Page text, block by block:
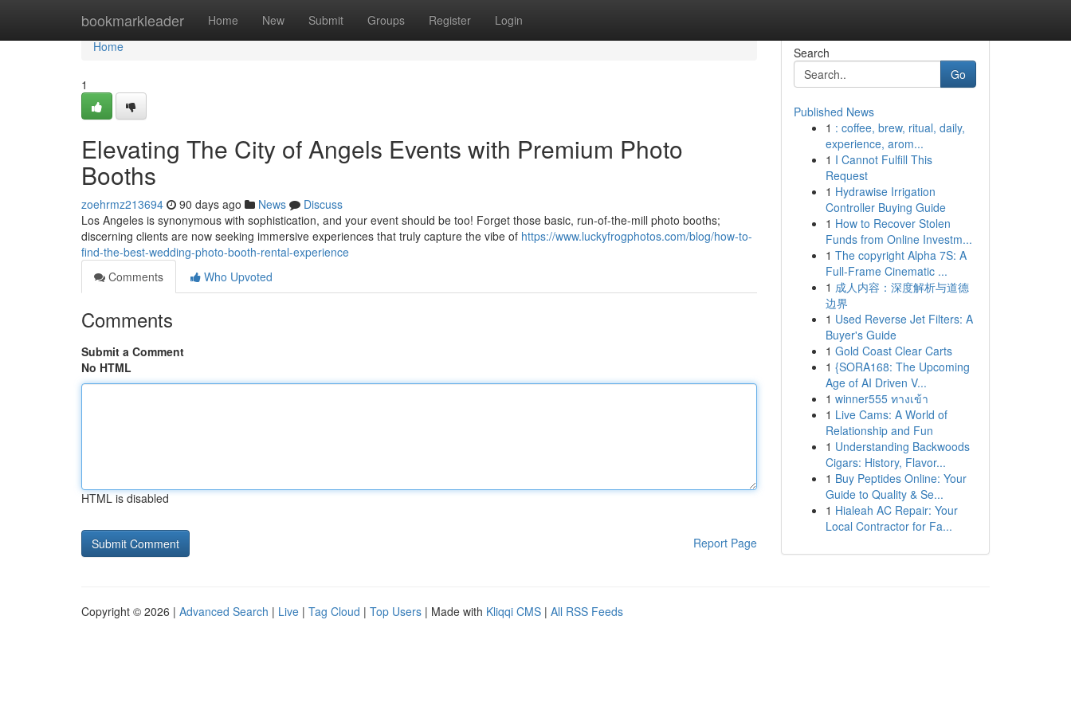
bookmarkleader Home New Submit Groups Register Login
Home
Home
1
Elevating The City of Angels Events with Premium Photo
Booths
zoehrmz213694 90 days ago News
Discuss
Los Angeles is synonymous with sophistication, and your event should be too! Forget those basic, run-of-the-mill photo booths;
discerning clients are now seeking immersive experiences that truly capture the vibe of https://www.luckyfrogphotos.com/blog/how-to-
find-the-best-wedding-photo-booth-rental-experience
Comments
Who Upvoted
Comments
Submit a Comment
No HTML
HTML is disabled
Report Page
Search
Go
Published News
1 : coffee, brew, ritual, daily,
experience, arom...
1 I Cannot Fulfill This
Request
1 Hydrawise Irrigation
Controller Buying Guide
1 How to Recover Stolen
Funds from Online Investm...
1 The copyright Alpha 7S: A
Full-Frame Cinematic ...
1 成人内容：深度解析与道德
边界
1 Used Reverse Jet Filters: A
Buyer's Guide
1 Gold Coast Clear Carts
1 {SORA168: The Upcoming
Age of AI Driven V...
1 winner555 ทางเข้า
1 Live Cams: A World of
Relationship and Fun
1 Understanding Backwoods
Cigars: History, Flavor...
1 Buy Peptides Online: Your
Guide to Quality & Se...
1 Hialeah AC Repair: Your
Local Contractor for Fa...
Copyright © 2026 | Advanced Search | Live | Tag Cloud | Top Users | Made with Kliqqi CMS | All RSS Feeds